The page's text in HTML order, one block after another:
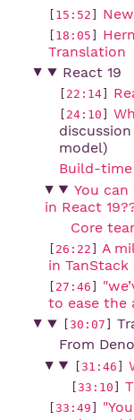
[ 15:52 ]
[ 18:05 ]
Translation
React 19
22:14
24:10
model)
Build-
You
in React
Core
26:22
A
in TanStack
27:46
to ease the
[30:07
From
[31:46 ]
33:10
33:49